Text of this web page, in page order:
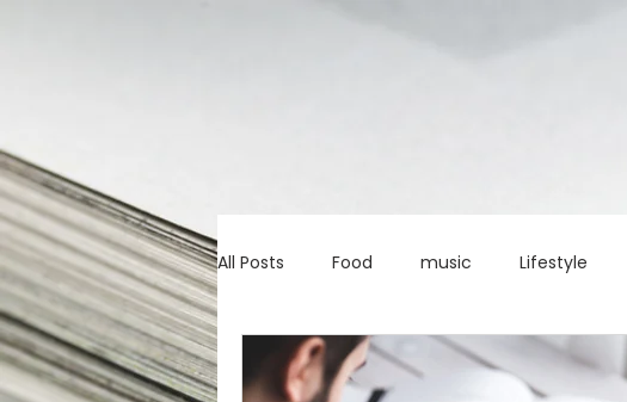
All Posts Food music Lifestyle
Marketing advice Apps Logistics